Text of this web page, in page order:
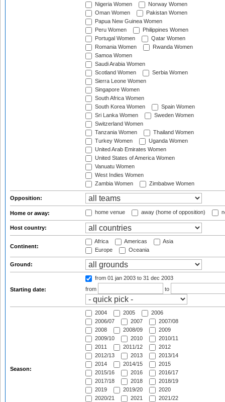
Nigeria Women
Norway Women
Oman Women
Pakistan Women
Papua New Guinea Women
Peru Women
Philippines Women
Portugal Women
Qatar Women
Romania Women
Rwanda Women
Samoa Women
Saudi Arabia Women
Scotland Women
Serbia Women
Sierra Leone Women
Singapore Women
South Africa Women
South Korea Women
Spain Women
Sri Lanka Women
Sweden Women
Switzerland Women
Tanzania Women
Thailand Women
Turkey Women
Uganda Women
United Arab Emirates Women
United States of America Women
Vanuatu Women
West Indies Women
Zambia Women
Zimbabwe Women
Opposition:
Home or away: home venue away (home of opposition)
Host country:
Continent:
Africa Americas
Asia
Europe
Oceania
Ground:
Starting date:
from 01 jan 2003 to 31 dec 2003
from
to
Season:
2004 2005
2006
2006/07
2007
2007/08
2008
2008/09
2009
2009/10
2010
2010/11
2011
2011/12
2012
2012/13
2013
2013/14
2014
2014/15
2015
2015/16
2016
2016/17
2017/18
2018
2018/19
2019
2019/20
2020
2020/21
2021
2021/22